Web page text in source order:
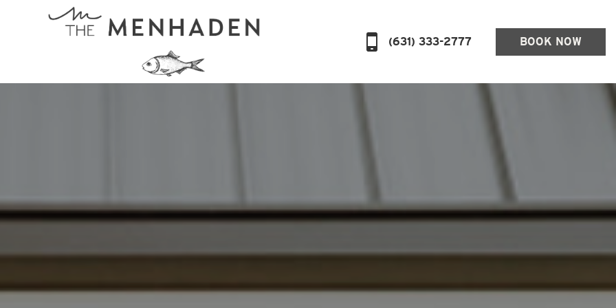
(631) 333-2777 BOOK NOW